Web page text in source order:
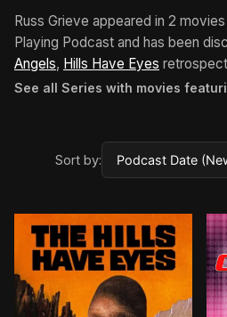
Russ Grieve appeared in 2
Playing Podcast and has been
Angels, Hills Have Eyes
See all Series with movies
Sort by: